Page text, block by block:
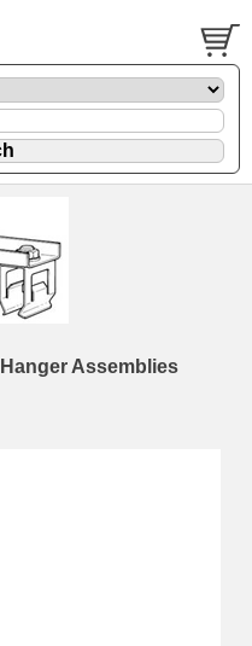
Assemblies